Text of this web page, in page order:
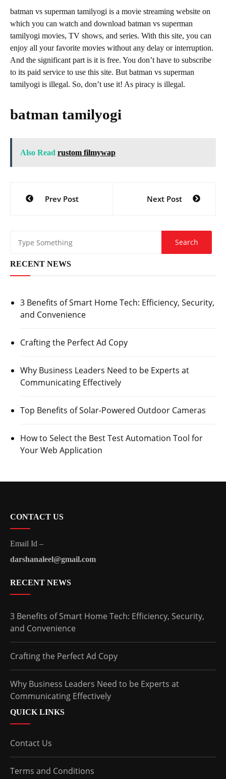
batman vs superman tamilyogi is a movie streaming website on
which you can watch and download batman vs superman
tamilyogi movies, TV shows, and series. With this site, you can
enjoy all your favorite movies without any delay or interruption.
And the significant part is it is free. You don’t have to subscribe
to its paid service to use this site. But batman vs superman
tamilyogi is illegal. So, don’t use it! As piracy is illegal.
batman tamilyogi
Also Read rustom filmywap
navigation
Prev Post Next Post
RECENT NEWS
3 Benefits of Smart Home Tech: Efficiency, Security,
and Convenience
Crafting the Perfect Ad Copy
Why Business Leaders Need to be Experts at
Communicating Effectively
Top Benefits of Solar-Powered Outdoor Cameras
How to Select the Best Test Automation Tool for
Your Web Application
CONTACT US
Email Id –
darshanaleel@gmail.com
RECENT NEWS
3 Benefits of Smart Home Tech: Efficiency, Security,
and Convenience
Crafting the Perfect Ad Copy
Why Business Leaders Need to be Experts at
Communicating Effectively
QUICK LINKS
Contact Us
Terms and Conditions